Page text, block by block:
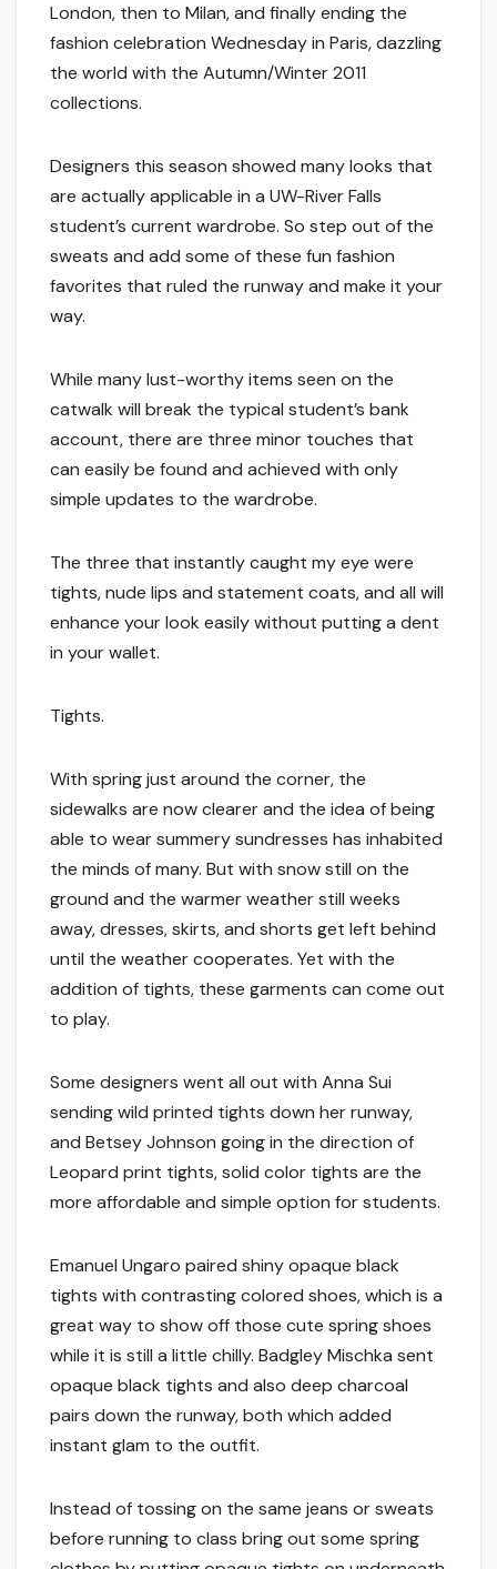
London, then to Milan, and finally ending the
fashion celebration Wednesday in Paris, dazzling
the world with the Autumn/Winter 2011
collections.
Designers this season showed many looks that
are actually applicable in a UW-River Falls
student’s current wardrobe. So step out of the
sweats and add some of these fun fashion
favorites that ruled the runway and make it your
way.
While many lust-worthy items seen on the
catwalk will break the typical student’s bank
account, there are three minor touches that
can easily be found and achieved with only
simple updates to the wardrobe.
The three that instantly caught my eye were
tights, nude lips and statement coats, and all will
enhance your look easily without putting a dent
in your wallet.
Tights.
With spring just around the corner, the
sidewalks are now clearer and the idea of being
able to wear summery sundresses has inhabited
the minds of many. But with snow still on the
ground and the warmer weather still weeks
away, dresses, skirts, and shorts get left behind
until the weather cooperates. Yet with the
addition of tights, these garments can come out
to play.
Some designers went all out with Anna Sui
sending wild printed tights down her runway,
and Betsey Johnson going in the direction of
Leopard print tights, solid color tights are the
more affordable and simple option for students.
Emanuel Ungaro paired shiny opaque black
tights with contrasting colored shoes, which is a
great way to show off those cute spring shoes
while it is still a little chilly. Badgley Mischka sent
opaque black tights and also deep charcoal
pairs down the runway, both which added
instant glam to the outfit.
Instead of tossing on the same jeans or sweats
before running to class bring out some spring